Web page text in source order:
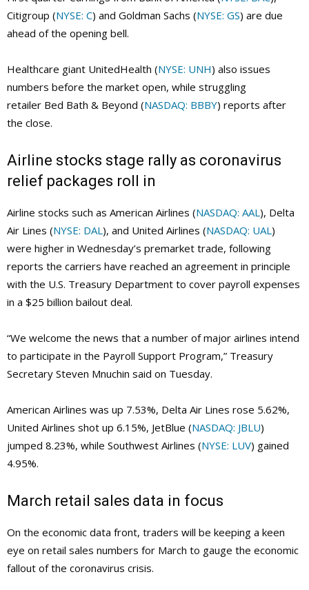
Citigroup (NYSE: C) and Goldman Sachs (NYSE: GS) are due
ahead of the opening bell.
Healthcare giant UnitedHealth (NYSE: UNH) also issues
numbers before the market open, while struggling
retailer Bed Bath & Beyond (NASDAQ: BBBY) reports after
the close.
Airline stocks stage rally as coronavirus
relief packages roll in
Airline stocks such as American Airlines (NASDAQ: AAL), Delta
Air Lines (NYSE: DAL), and United Airlines (NASDAQ: UAL)
were higher in Wednesday’s premarket trade, following
reports the carriers have reached an agreement in principle
with the U.S. Treasury Department to cover payroll expenses
in a $25 billion bailout deal.
“We welcome the news that a number of major airlines intend
to participate in the Payroll Support Program,” Treasury
Secretary Steven Mnuchin said on Tuesday.
American Airlines was up 7.53%, Delta Air Lines rose 5.62%,
United Airlines shot up 6.15%, JetBlue (NASDAQ: JBLU)
jumped 8.23%, while Southwest Airlines (NYSE: LUV) gained
4.95%.
March retail sales data in focus
On the economic data front, traders will be keeping a keen
eye on retail sales numbers for March to gauge the economic
fallout of the coronavirus crisis.